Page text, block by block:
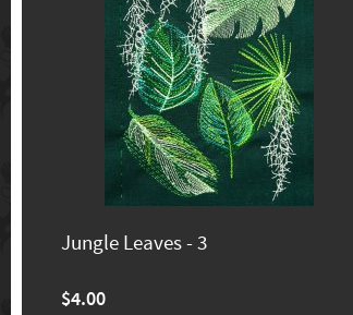
Jungle Leaves - 3
$4.00